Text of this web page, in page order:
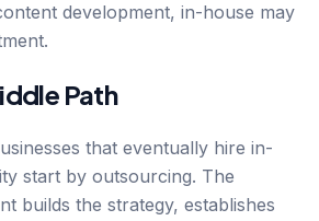
development, in-house may
Path
that eventually hire in-
start by outsourcing. The
builds the strategy, establishes